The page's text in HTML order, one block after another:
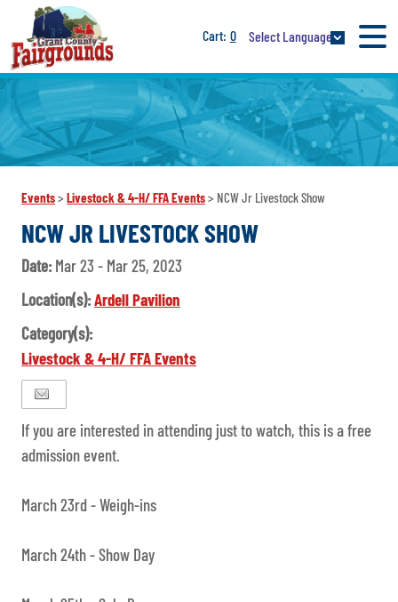
0 Select Language
Events>Livestock & 4-H/ FFA Events> NCW Jr Livestock Show
NCW JR LIVESTOCK SHOW
Date:Mar 23 - Mar 25, 2023
Location(s):Ardell Pavilion
Category(s):
Livestock & 4-H/ FFA Events
If you are interested in attending just to watch, this is a free
admission event.
March 23rd - Weigh-ins
March 24th - Show Day